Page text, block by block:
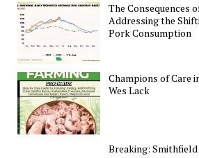
The Consequences
Addressing the
Pork Consumption
Champions of Care
Wes Lack
Breaking: Smithfield